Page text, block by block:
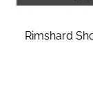
Rimshard